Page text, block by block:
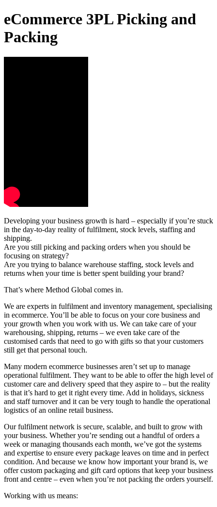
eCommerce 3PL Picking and
Packing
Developing your business growth is hard – especially if you’re stuck
in the day-to-day reality of fulfilment, stock levels, staffing and
shipping.
Are you still picking and packing orders when you should be
focusing on strategy?
Are you trying to balance warehouse staffing, stock levels and
returns when your time is better spent building your brand?
That’s where Method Global comes in.
We are experts in fulfilment and inventory management, specialising
in ecommerce. You’ll be able to focus on your core business and
your growth when you work with us. We can take care of your
warehousing, shipping, returns – we even take care of the
customised cards that need to go with gifts so that your customers
still get that personal touch.
Many modern ecommerce businesses aren’t set up to manage
operational fulfilment. They want to be able to offer the high level of
customer care and delivery speed that they aspire to – but the reality
is that it’s hard to get it right every time. Add in holidays, sickness
and staff turnover and it can be very tough to handle the operational
logistics of an online retail business.
Our fulfilment network is secure, scalable, and built to grow with
your business. Whether you’re sending out a handful of orders a
week or managing thousands each month, we’ve got the systems
and expertise to ensure every package leaves on time and in perfect
condition. And because we know how important your brand is, we
offer custom packaging and gift card options that keep your business
front and centre – even when you’re not packing the orders yourself.
Working with us means: